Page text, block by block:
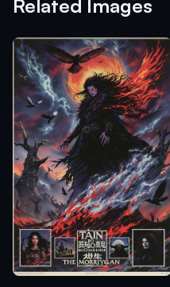
Related Images